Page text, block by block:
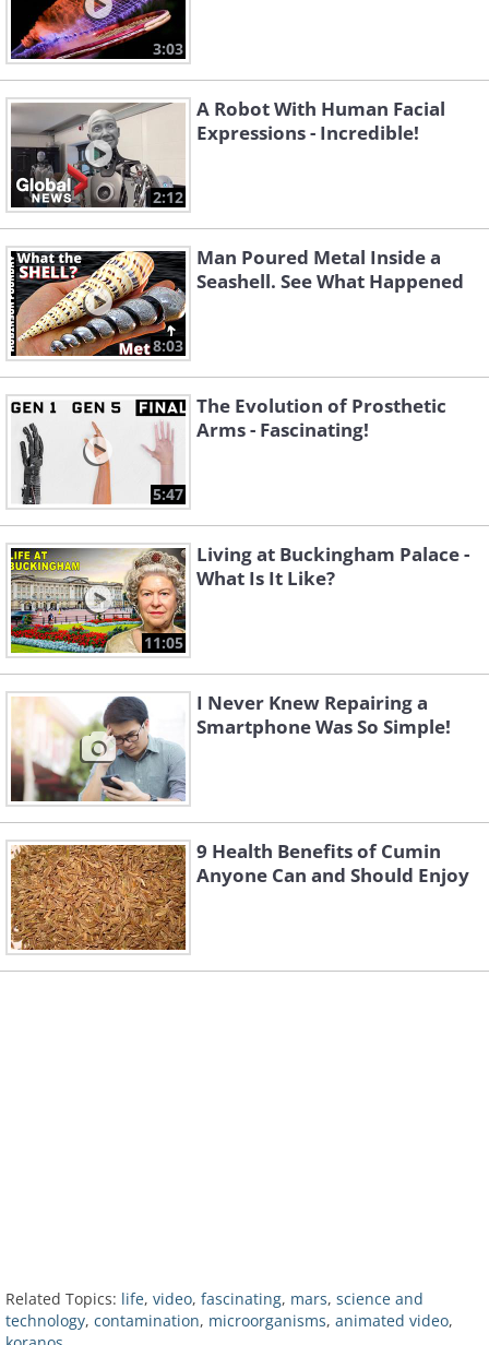
3:03
2:12
A Robot With Human Facial
Expressions - Incredible!
8:03
Man Poured Metal Inside a
Seashell. See What Happened
5:47
The Evolution of Prosthetic
Arms - Fascinating!
11:05
Living at Buckingham Palace -
What Is It Like?
I Never Knew Repairing a
Smartphone Was So Simple!
9 Health Benefits of Cumin
Anyone Can and Should Enjoy
Related Topics: life, video, fascinating, mars, science and
technology, contamination, microorganisms, animated video,